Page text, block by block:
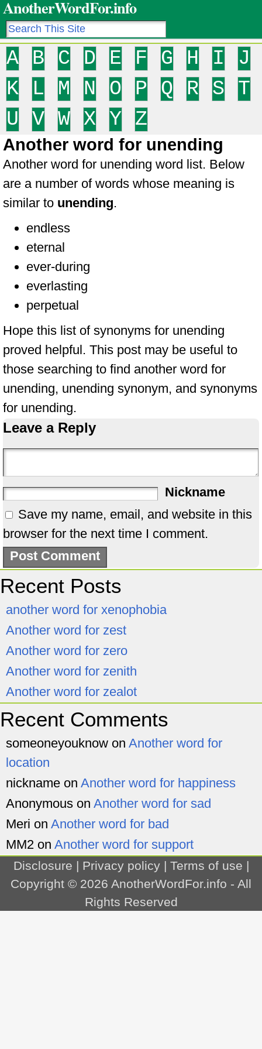
AnotherWordFor.info
A B C D E F G H I
J
K
L M N O P Q R S
T
U
V W X Y Z
Another word for unending
Another word for unending word list. Below
are a number of words whose meaning is
similar to unending.
endless
eternal
ever-during
everlasting
perpetual
Hope this list of synonyms for unending
proved helpful. This post may be useful to
those searching to find another word for
unending, unending synonym, and synonyms
for unending.
Leave a Reply
Nickname
Save my name, email, and website in this
browser for the next time I comment.
Recent Posts
another word for xenophobia
Another word for zest
Another word for zero
Another word for zenith
Another word for zealot
Recent Comments
someoneyouknow on Another word for
location
nickname on Another word for happiness
Anonymous on Another word for sad
Meri on Another word for bad
MM2 on Another word for support
Disclosure | Privacy policy| Terms of use |
Copyright © 2026 AnotherWordFor.info - All
Rights Reserved